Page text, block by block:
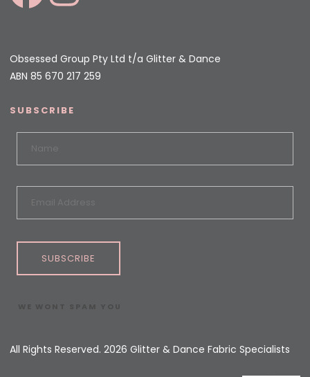
Obsessed Group Pty Ltd t/a Glitter & Dance
ABN 85 670 217 259
SUBSCRIBE
SUBSCRIBE
All Rights Reserved. 2026 Glitter & Dance Fabric Specialists